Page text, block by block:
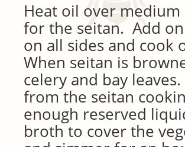
Heat oil over
for the seitan. Add
on all sides and cook
When seitan is
celery and bay
from the seitan
enough reserved
broth to cover the